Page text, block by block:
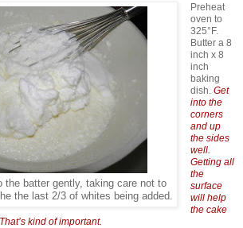
the batter gently, taking care not to
the last 2/3 of whites being added.
Preheat
oven to
325°F.
Butter a 8
inch x 8
inch
baking
dish. Get
into the
corners
and up
the sides
well.
Getting all
the
surface
will help
the cake
kind of important.